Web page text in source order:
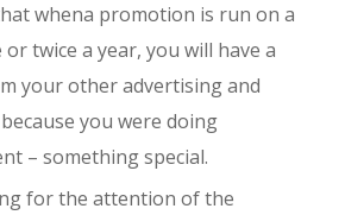
whena promotion is run on a
twice a year, you will have a
your other advertising and
you were doing
– something special.
for the attention of the